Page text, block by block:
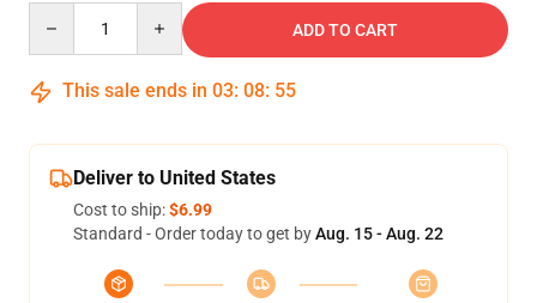
ADD TO CART
This sale ends in 03: 08: 54
Deliver to United States
Cost to ship:$6.99
Standard - Order today to get byAug. 15 - Aug. 22